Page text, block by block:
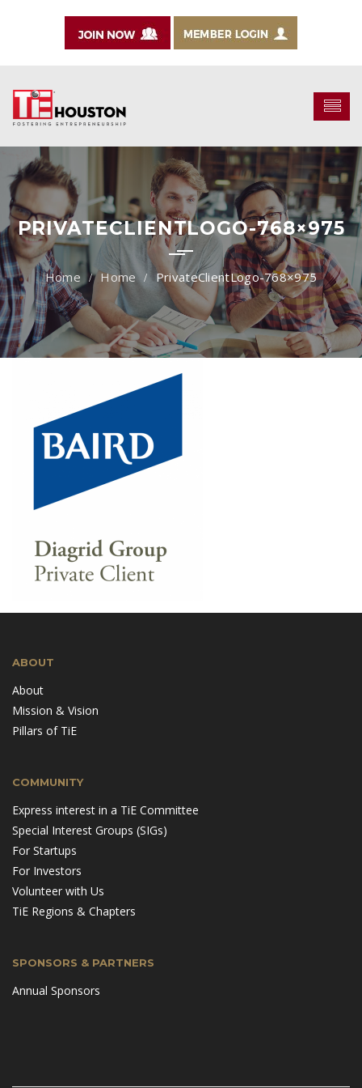
PRIVATECLIENTLOGO-768×975
Home PrivateClientLogo-768×975
ABOUT
About
Mission & Vision
Pillars of TiE
COMMUNITY
Express interest in a TiE Committee
Special Interest Groups (SIGs)
For Startups
For Investors
Volunteer with Us
TiE Regions & Chapters
SPONSORS & PARTNERS
Annual Sponsors